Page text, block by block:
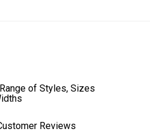
of Styles, Sizes
Reviews